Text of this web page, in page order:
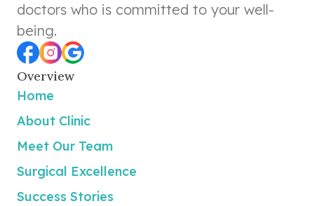
doctors who is committed to your well-
being.
Overview
Home
About Clinic
Meet Our Team
Surgical Excellence
Success Stories